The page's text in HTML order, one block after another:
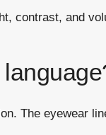
contrast, and
The eyewear